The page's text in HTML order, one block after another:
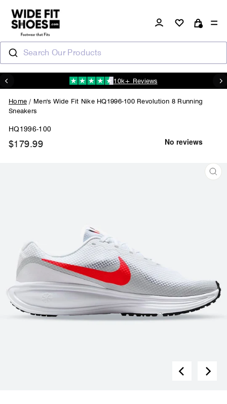
content
Log in
Search Our Products
Pause
10k+ Reviews
Home / Men's Wide Fit Nike HQ1996-100 Revolution 8 Running
Sneakers
HQ1996-100
$179.99